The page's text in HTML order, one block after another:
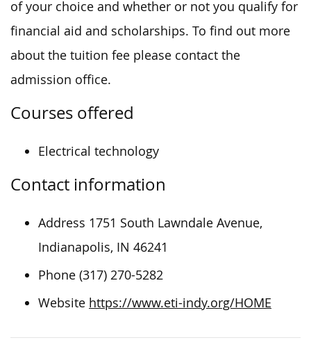
of your choice and whether or not you qualify for
financial aid and scholarships. To find out more
about the tuition fee please contact the
admission office.
Courses offered
Electrical technology
Contact information
Address 1751 South Lawndale Avenue,
Indianapolis, IN 46241
Phone (317) 270-5282
Website https://www.eti-indy.org/HOME